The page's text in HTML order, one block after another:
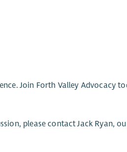
Join Forth Valley Advocacy
please contact Jack Ryan,